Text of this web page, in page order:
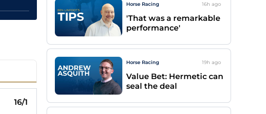
16/1
Horse Racing 16h ago
'That was a remarkable
performance'
Horse Racing 19h ago
Value Bet: Hermetic can
seal the deal